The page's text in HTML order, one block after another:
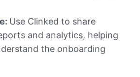
Use Clinked to share
and analytics, helping
the onboarding